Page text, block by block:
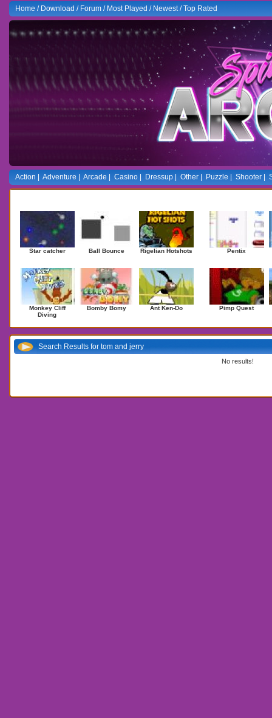
Home/ Download / Forum/ Most Played / Newest/Top Rated
Action Adventure| Arcade| Casino| Dressup| Other| Puzzle| Shooter|
Star catcher Ball Bounce Rigelian Hotshots
Monkey Cliff
Diving
Bomby Bomy Ant Ken-Do
Pentix
Pimp Quest
Search Results for tom and jerry
No results!